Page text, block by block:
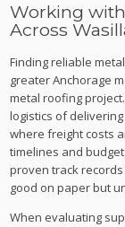
Working
Across
Finding reliable
greater Anchorage
metal roofing
logistics of
where freight costs
timelines and
proven track
good on paper but
When evaluating